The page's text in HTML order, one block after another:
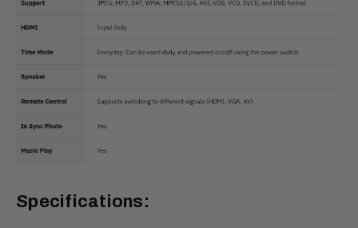
Specifications: